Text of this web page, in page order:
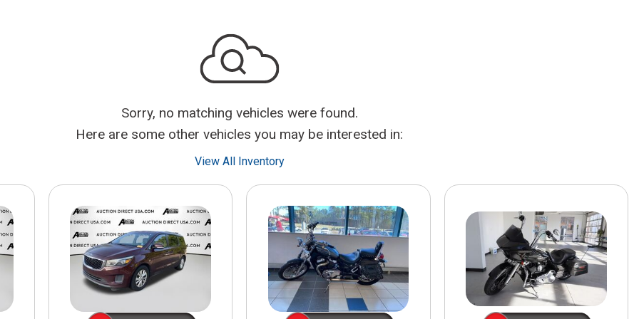
INSTANT CASH OFFER
BATTERY TESTING AND
INSPECTION SERVICE
TIRE INSTALLATION AND
REPLACEMENT SERVICE
WHEEL INSPECTION SERVICE
TRANSMISSION LEAK
INSPECTION SERVICE
Sorry, no matching vehicles were found.
Here are some other vehicles you may be interested in:
View All Inventory